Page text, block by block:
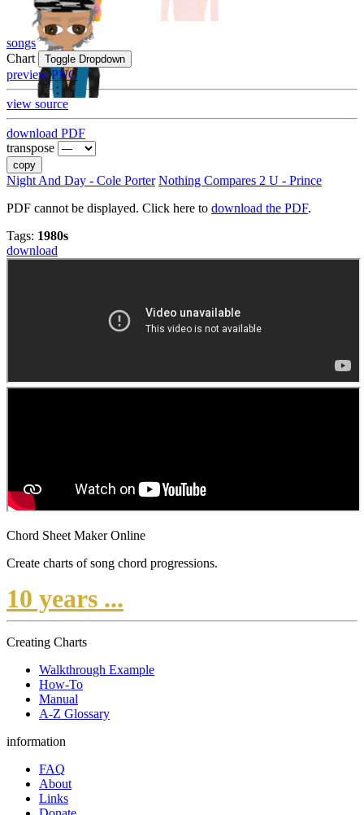
songs
Chart
Toggle Dropdown
preview PNG
view source
download PDF
transpose
copy
Night And Day - Cole Porter Nothing Compares 2 U - Prince
PDF cannot be displayed. Click here to download the PDF.
Tags: 1980s
download
Chord Sheet Maker Online
Create charts of song chord progressions.
10 years ...
Creating Charts
Walkthrough Example
How-To
Manual
A-Z Glossary
information
FAQ
About
Links